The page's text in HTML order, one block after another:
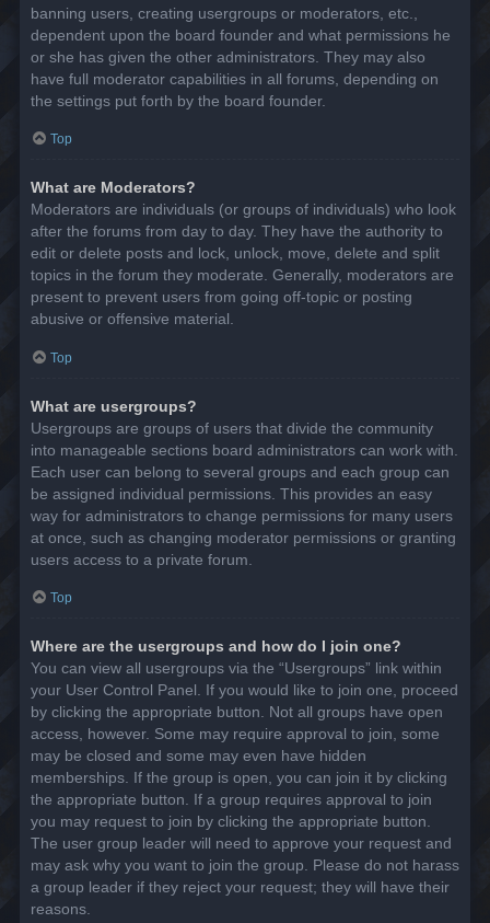
banning users, creating usergroups or moderators, etc.,
dependent upon the board founder and what permissions he
or she has given the other administrators. They may also
have full moderator capabilities in all forums, depending on
the settings put forth by the board founder.
Top
What are Moderators?
Moderators are individuals (or groups of individuals) who look
after the forums from day to day. They have the authority to
edit or delete posts and lock, unlock, move, delete and split
topics in the forum they moderate. Generally, moderators are
present to prevent users from going off-topic or posting
abusive or offensive material.
Top
What are usergroups?
Usergroups are groups of users that divide the community
into manageable sections board administrators can work with.
Each user can belong to several groups and each group can
be assigned individual permissions. This provides an easy
way for administrators to change permissions for many users
at once, such as changing moderator permissions or granting
users access to a private forum.
Top
Where are the usergroups and how do I join one?
You can view all usergroups via the “Usergroups” link within
your User Control Panel. If you would like to join one, proceed
by clicking the appropriate button. Not all groups have open
access, however. Some may require approval to join, some
may be closed and some may even have hidden
memberships. If the group is open, you can join it by clicking
the appropriate button. If a group requires approval to join
you may request to join by clicking the appropriate button.
The user group leader will need to approve your request and
may ask why you want to join the group. Please do not harass
a group leader if they reject your request; they will have their
reasons.